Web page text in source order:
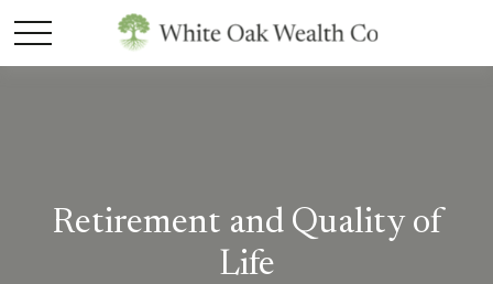
Retirement and Quality of
Life